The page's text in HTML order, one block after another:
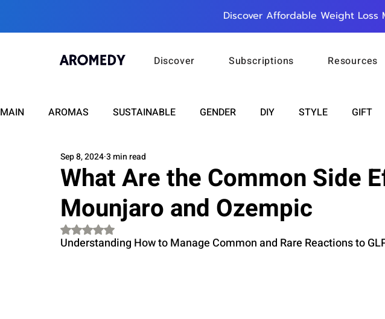
Discover Affordable Weight
Discover Subscriptions Resources
MAIN AROMAS SUSTAINABLE GENDER DIY STYLE GIFT
WELLNESS
RELATIONSHIPS TRAVEL INSIGHTS ANNOUNCEMENTS
What Are the Common Side
Mounjaro and Ozempic
Sep 8, 20243 min read
Rated NaN out of 5 stars.
Understanding How to Manage Common and Rare Reactions to